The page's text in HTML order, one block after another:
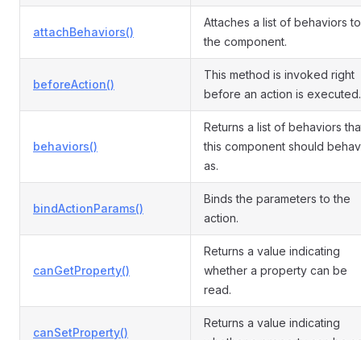
attachBehaviors()
Attaches a list of behaviors to
the component.
beforeAction()
This method is invoked right
before an action is executed.
behaviors()
Returns a list of behaviors
this component should
as.
bindActionParams()
Binds the parameters to the
action.
canGetProperty()
Returns a value indicating
whether a property can be
read.
canSetProperty()
Returns a value indicating